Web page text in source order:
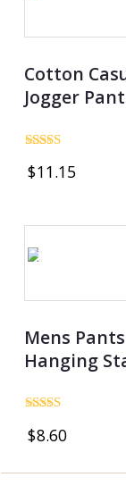
Cotton
Jogger
3.00
$11.15
Mens
Hanging
5.00
$8.60